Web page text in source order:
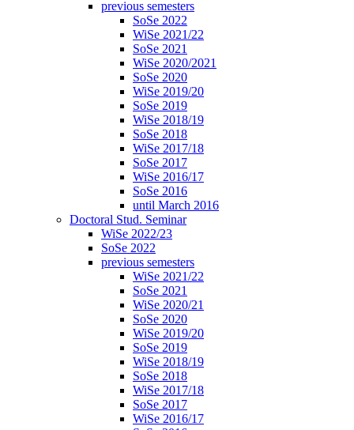
previous semesters
SoSe 2022
WiSe 2021/22
SoSe 2021
WiSe 2020/2021
SoSe 2020
WiSe 2019/20
SoSe 2019
WiSe 2018/19
SoSe 2018
WiSe 2017/18
SoSe 2017
WiSe 2016/17
SoSe 2016
until March 2016
Doctoral Stud. Seminar
WiSe 2022/23
SoSe 2022
previous semesters
WiSe 2021/22
SoSe 2021
WiSe 2020/21
SoSe 2020
WiSe 2019/20
SoSe 2019
WiSe 2018/19
SoSe 2018
WiSe 2017/18
SoSe 2017
WiSe 2016/17